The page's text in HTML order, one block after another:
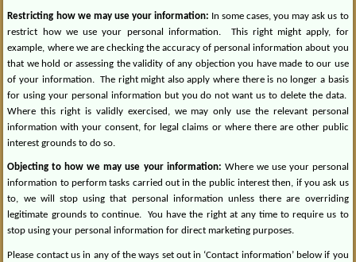
Restricting how we may use your information: In some cases, you may ask us to
restrict how we use your personal information.
This right might apply, for
example, where we are checking the accuracy of personal information about you
that we hold or assessing the validity of any objection you have made to our use
of your information. The right might also apply where there is no longer a basis
for using your personal information but you do not want us to delete the data.
Where this right is validly exercised, we may only use the relevant personal
information with your consent, for legal claims or where there are other public
interest grounds to do so.
Objecting to how we may use your information: Where we use your personal
information to perform tasks carried out in the public interest then, if you ask us
to, we will stop using that personal information unless there are overriding
legitimate grounds to continue.
You have the right at any time to require us to
stop using your personal information for direct marketing purposes.
Please contact us in any of the ways set out in ‘Contact information’ below if you